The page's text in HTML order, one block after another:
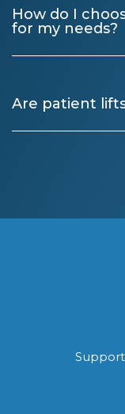
How do I
for my needs?
Are patient